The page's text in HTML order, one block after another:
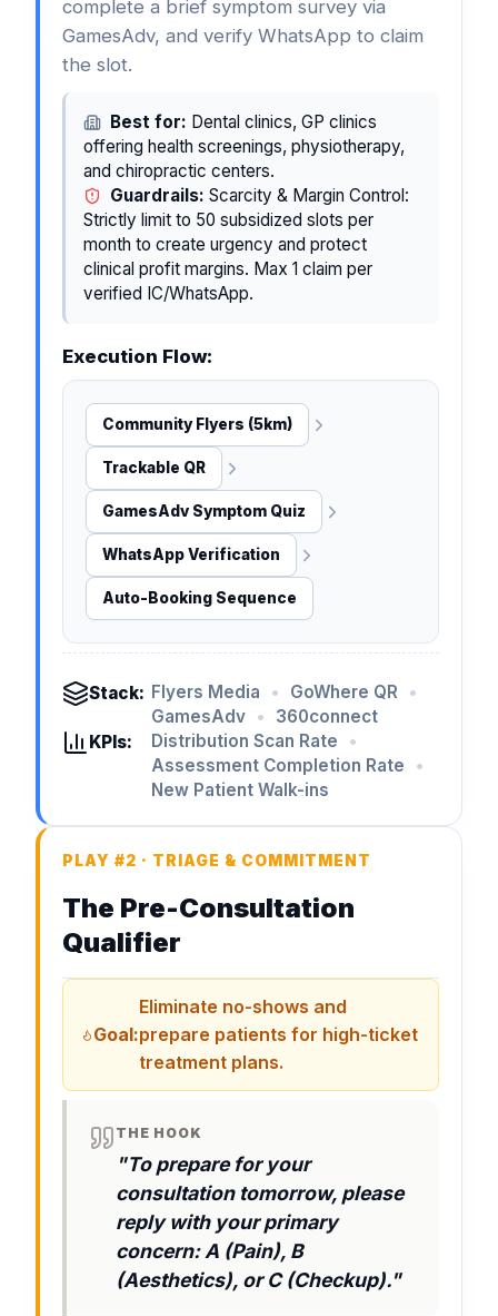
complete a brief symptom survey via
GamesAdv, and verify WhatsApp to claim
the slot.
Best for: Dental clinics, GP clinics
offering health screenings, physiotherapy,
and chiropractic centers.
Guardrails: Scarcity & Margin Control:
Strictly limit to 50 subsidized slots per
month to create urgency and protect
clinical profit margins. Max 1 claim per
verified IC/WhatsApp.
Execution Flow:
Community Flyers (5km)
Trackable QR
GamesAdv Symptom Quiz
WhatsApp Verification
Auto-Booking Sequence
Stack: Flyers Media • GoWhere QR •
GamesAdv •
360connect
KPIs:
Distribution Scan Rate
•
Assessment Completion Rate
•
New Patient Walk-ins
PLAY #2 · TRIAGE & COMMITMENT
The Pre-Consultation
Qualifier
Goal:
Eliminate no-shows and
prepare patients for high-ticket
treatment plans.
THE HOOK
"To prepare for your
consultation tomorrow, please
reply with your primary
concern: A (Pain), B
(Aesthetics), or C (Checkup)."